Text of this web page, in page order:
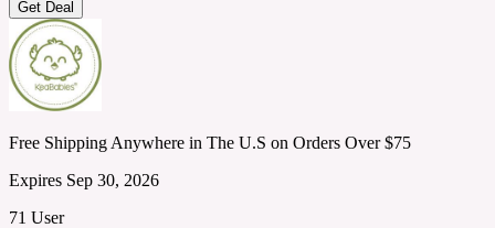
Get Deal
Free Shipping Anywhere in The U.S on Orders Over $75
Expires Sep 30, 2026
71 User